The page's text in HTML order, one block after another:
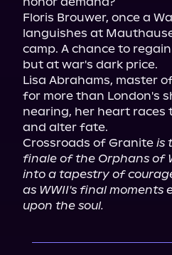
Floris Brouwer, once a
languishes at
camp. A chance to
but at war's dark price.
Lisa Abrahams, master
for more than London's
nearing, her heart races
and alter fate.
Crossroads of Granite is
finale of the Orphans of
into a tapestry of
as WWII's final moments
upon the soul.